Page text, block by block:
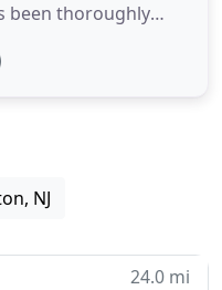
been thoroughly
of situations. This
floor coatings,
NJ
24.0 mi